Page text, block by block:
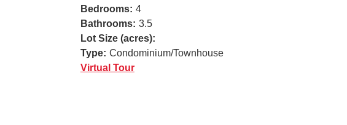
Bedrooms: 4
Bathrooms: 3.5
Lot Size (acres):
Type: Condominium/Townhouse
Virtual Tour